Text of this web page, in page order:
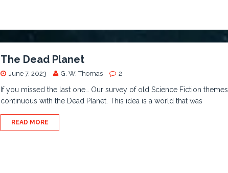
The Dead Planet
June 7, 2023 G. W. Thomas 2
If you missed the last one… Our survey of old Science Fiction themes
continuous with the Dead Planet. This idea is a world that was
READ MORE